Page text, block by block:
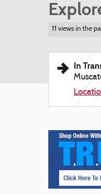
11 views in the
In